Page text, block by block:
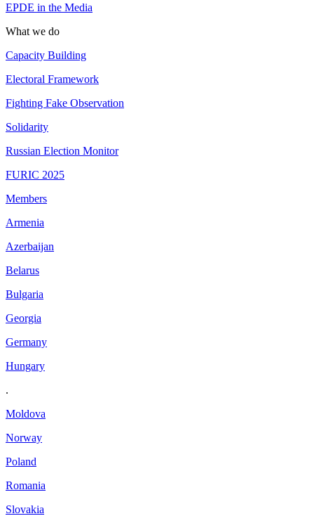
EPDE in the Media
What we do
Capacity Building
Electoral Framework
Fighting Fake Observation
Solidarity
Russian Election Monitor
FURIC 2025
Members
Armenia
Azerbaijan
Belarus
Bulgaria
Georgia
Germany
Hungary
.
Moldova
Norway
Poland
Romania
Slovakia